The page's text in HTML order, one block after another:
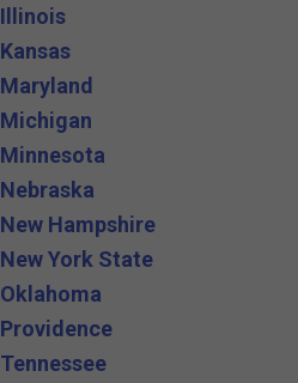
Illinois
Kansas
Maryland
Michigan
Minnesota
Nebraska
New Hampshire
New York State
Oklahoma
Providence
Tennessee